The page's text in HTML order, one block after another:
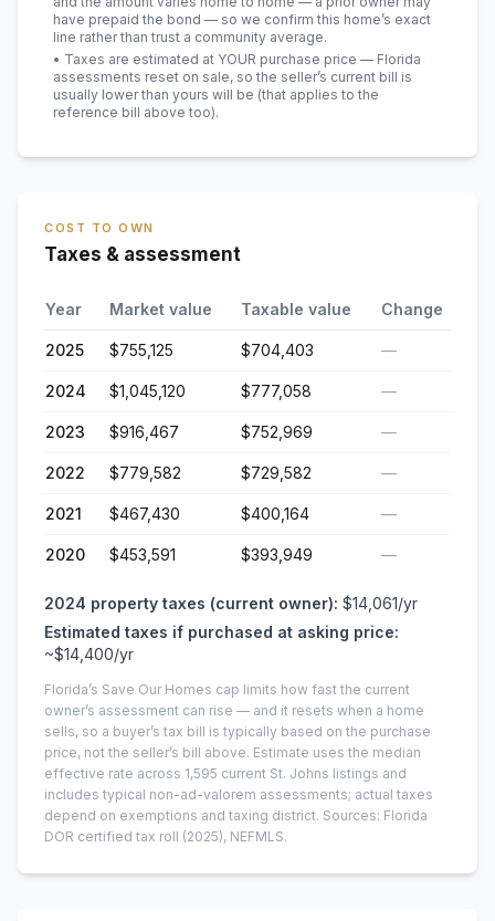
have prepaid the bond — so we confirm this home’s exact
line rather than trust a community average.
• Taxes are estimated at YOUR purchase price — Florida
assessments reset on sale, so the seller’s current bill is
usually lower than yours will be (that applies to the
reference bill above too).
COST TO OWN
Taxes & assessment
Year Market value Taxable value Change
2025 $755,125 $704,403 —
2024 $1,045,120 $777,058 —
2023 $916,467 $752,969 —
2022 $779,582 $729,582 —
2021 $467,430 $400,164 —
2020 $453,591 $393,949 —
2024 property taxes (current owner): $14,061/yr
Estimated taxes if purchased at asking price:
~$14,400/yr
Florida’s Save Our Homes cap limits how fast the current
owner’s assessment can rise — and it resets when a home
sells, so a buyer’s tax bill is typically based on the purchase
price, not the seller’s bill above. Estimate uses the median
effective rate across 1,595 current St. Johns listings and
includes typical non-ad-valorem assessments; actual taxes
depend on exemptions and taxing district. Sources: Florida
DOR certified tax roll (2025), NEFMLS.